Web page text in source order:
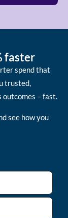
faster
spend that
trusted,
– fast.
see how you